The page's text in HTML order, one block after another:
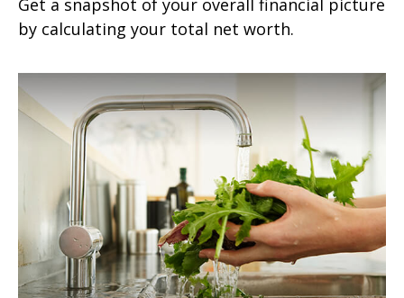
by calculating your total net worth.